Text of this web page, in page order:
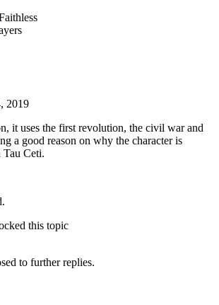
2019
it uses the first revolution, the civil war and
a good reason on why the character is
Ceti.
this topic
to further replies.